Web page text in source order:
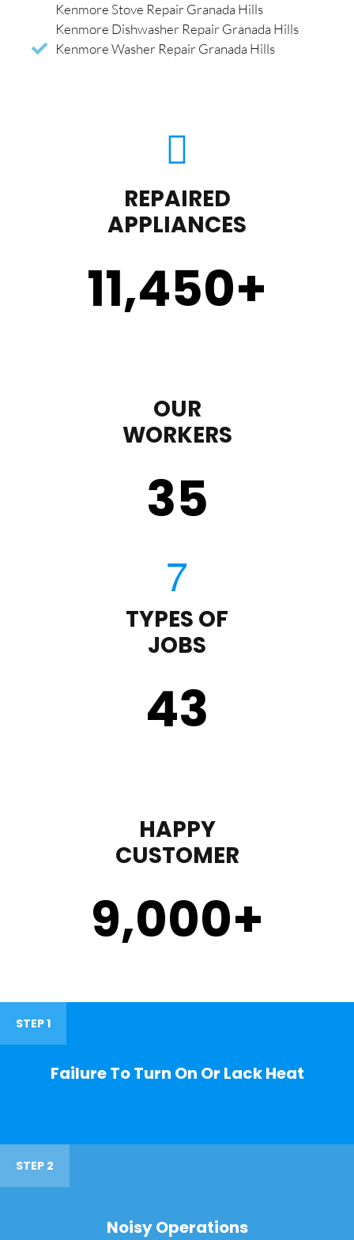
Kenmore Stove Repair Granada Hills
Kenmore Dishwasher Repair Granada Hills
Kenmore Washer Repair Granada Hills
REPAIRED
APPLIANCES
11,450+
OUR
WORKERS
35
TYPES OF
JOBS
43
HAPPY
CUSTOMER
9,000+
STEP 1
Failure To Turn On Or Lack Heat
STEP 2
Noisy Operations